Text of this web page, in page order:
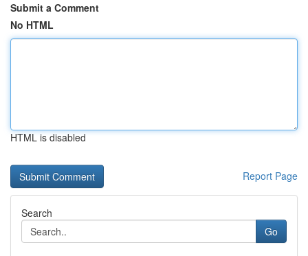
Submit a Comment
No HTML
HTML is disabled
Report Page
Search
Go